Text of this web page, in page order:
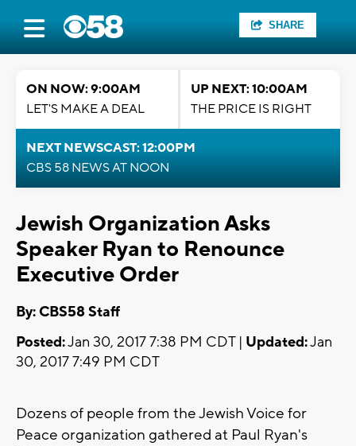
SHARE
ON NOW: 9:00AM
LET'S MAKE A DEAL
UP NEXT: 10:00AM
THE PRICE IS RIGHT
NEXT NEWSCAST: 12:00PM
CBS 58 NEWS AT NOON
Jewish Organization Asks
Speaker Ryan to Renounce
Executive Order
By: CBS58 Staff
Posted:Jan 30, 2017 7:38 PM CDT | Updated:Jan
30, 2017 7:49 PM CDT
Dozens of people from the Jewish Voice for
Peace organization gathered at Paul Ryan's